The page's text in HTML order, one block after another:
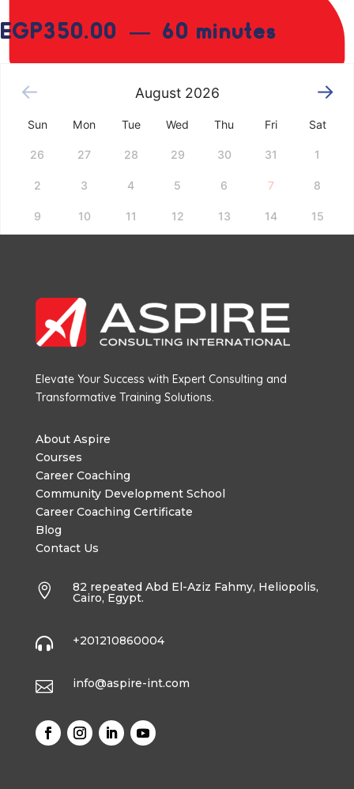
EGP350.00 60 minutes
August 2026
Sun Mon Tue Wed Thu Fri Sat
26 27 28 29 30 31 1
2 3 4 5 6 7 8
9 10 11 12 13 14 15
31 2 3 4
Elevate Your Success with Expert Consulting and
Transformative Training Solutions.
About Aspire
Courses
Career Coaching
Community Development School
Career Coaching Certificate
Blog
Contact Us
 82 repeated Abd El-Aziz Fahmy, Heliopolis,
Cairo, Egypt.
 +201210860004
 info@aspire-int.com